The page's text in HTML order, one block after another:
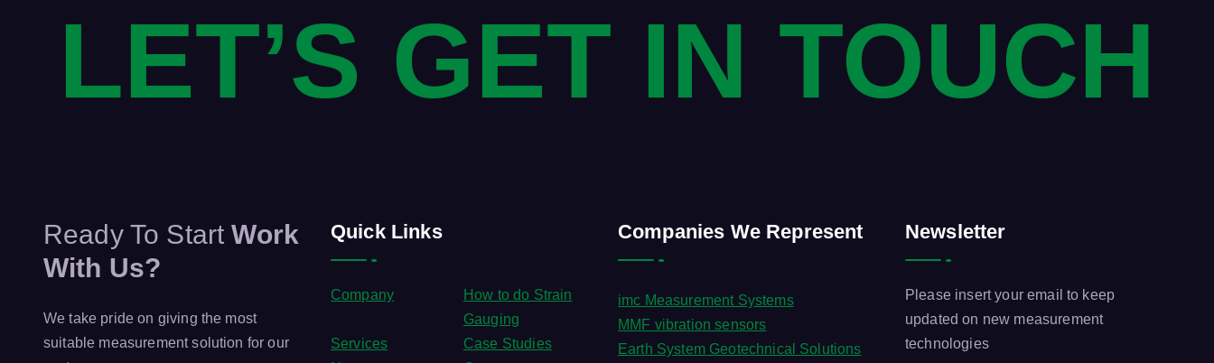
LET’S GET IN TOUCH
Ready To Start Work
With Us?
We take pride on giving the most
suitable measurement solution for our
Quick Links
Company
How to do Strain
Gauging
Services
Case Studies
Companies We Represent
imc Measurement Systems
MMF vibration sensors
Earth System Geotechnical Solutions
Newsletter
Please insert your email to keep
updated on new measurement
technologies